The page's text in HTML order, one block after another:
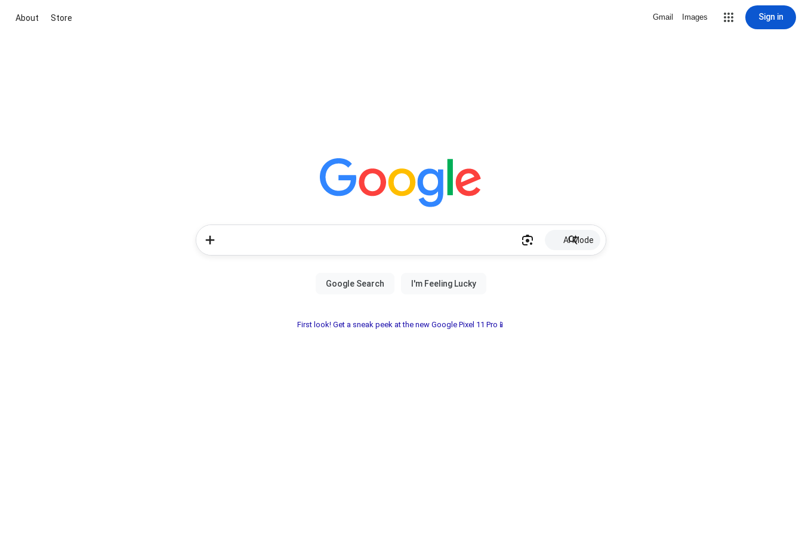
About Store Gmail Images Sign in
AI Mode
First look! Get a sneak peek at the new Google Pixel 11 Pro📱